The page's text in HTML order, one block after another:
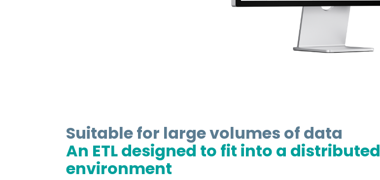
Suitable for large volumes of data
An ETL designed to fit into a distributed
environment